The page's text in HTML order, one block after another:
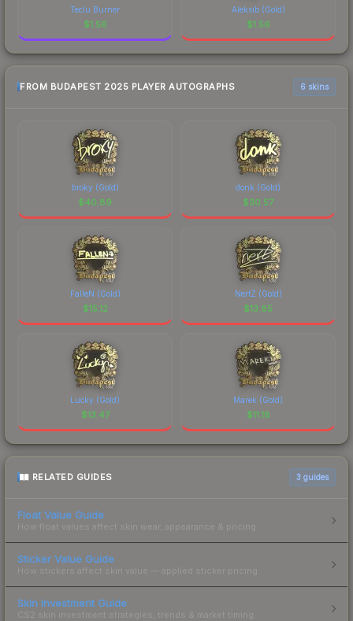
Teclu Burner
$1.56
Aleksib (Gold)
$1.56
FROM BUDAPEST 2025 PLAYER AUTOGRAPHS 6 skins
broky (Gold)
$40.89
donk (Gold)
$30.57
FalleN (Gold)
$15.12
NertZ (Gold)
$13.85
Lucky (Gold)
$13.47
Marek (Gold)
$11.18
RELATED GUIDES 3 guides
Float Value Guide
How float values affect skin wear, appearance & pricing.
Sticker Value Guide
How stickers affect skin value — applied sticker pricing.
Skin Investment Guide
CS2 skin investment strategies, trends & market timing.